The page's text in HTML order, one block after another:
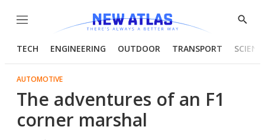
Menu
Show
TECH ENGINEERING OUTDOOR TRANSPORT
AUTOMOTIVE
The adventures of an F1
corner marshal